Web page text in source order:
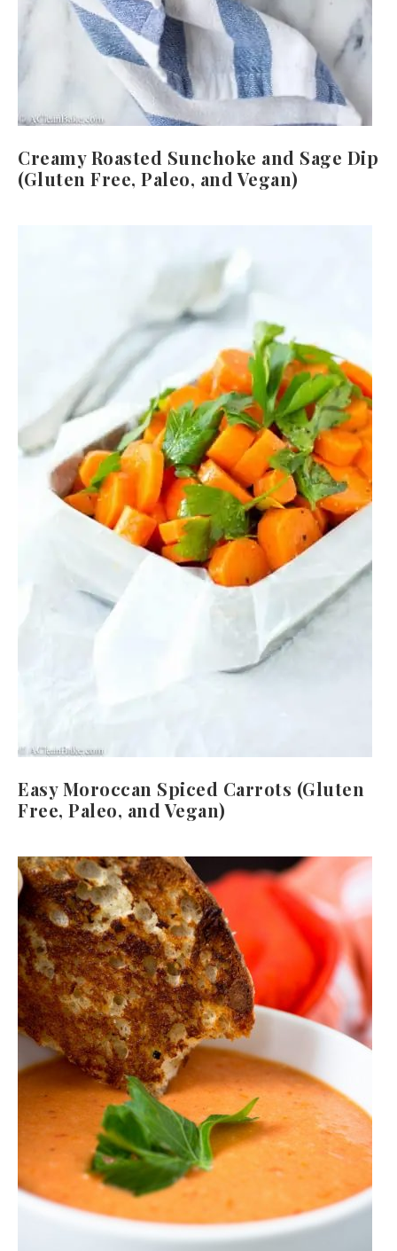
Creamy Roasted Sunchoke and Sage Dip
(Gluten Free, Paleo, and Vegan)
Easy Moroccan Spiced Carrots (Gluten
Free, Paleo, and Vegan)